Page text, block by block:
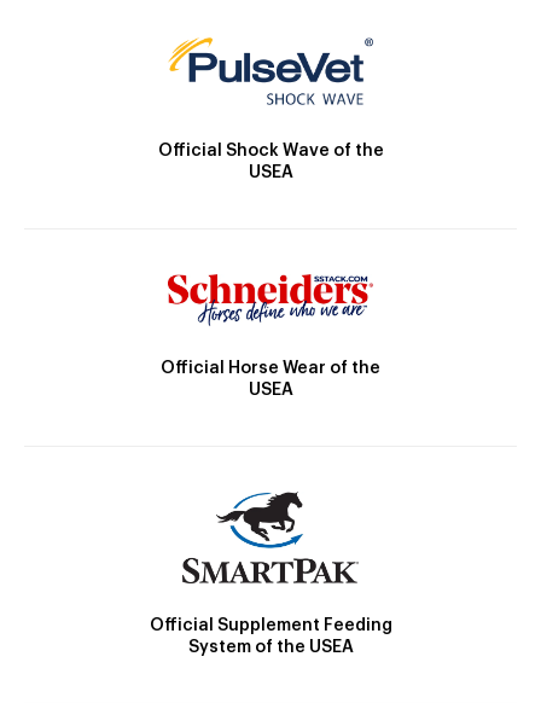
Official Shock Wave of the
USEA
Official Horse Wear of the
USEA
Official Supplement Feeding
System of the USEA